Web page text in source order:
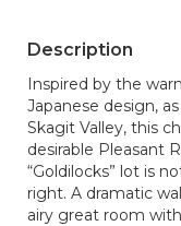
Description
Inspired by the
Japanese design,
Skagit Valley, this
desirable Pleasant
“Goldilocks” lot is
right. A dramatic
airy great room